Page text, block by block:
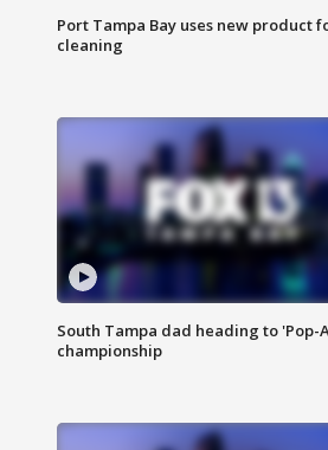
Port Tampa Bay uses new product
cleaning
South Tampa dad heading to 'Pop-
championship